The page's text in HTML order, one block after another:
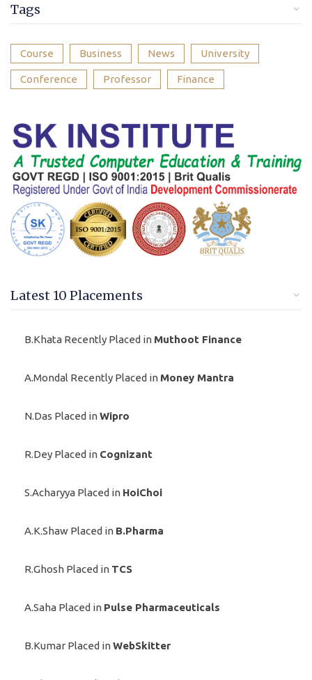
Tags
Course Business News University
Conference Professor Finance
Latest 10 Placements
B.Khata Recently Placed in Muthoot Finance
A.Mondal Recently Placed in Money Mantra
N.Das Placed inWipro
R.Dey Placed in Cognizant
S.Acharyya Placed in HoiChoi
A.K.Shaw Placed in B.Pharma
R.Ghosh Placed in TCS
A.Saha Placed in Pulse Pharmaceuticals
B.Kumar Placed inWebSkitter